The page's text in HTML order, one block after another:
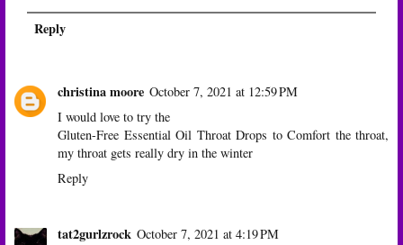
Reply
christina moore October 7, 2021 at 12:59 PM
I would love to try the
Gluten-Free Essential Oil Throat Drops to Comfort the throat,
my throat gets really dry in the winter
Reply
tat2gurlzrock October 7, 2021 at 4:19 PM